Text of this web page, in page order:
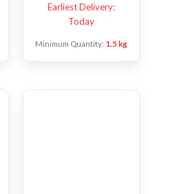
Earliest Delivery:
Today
Minimum Quantity: 1.5 kg